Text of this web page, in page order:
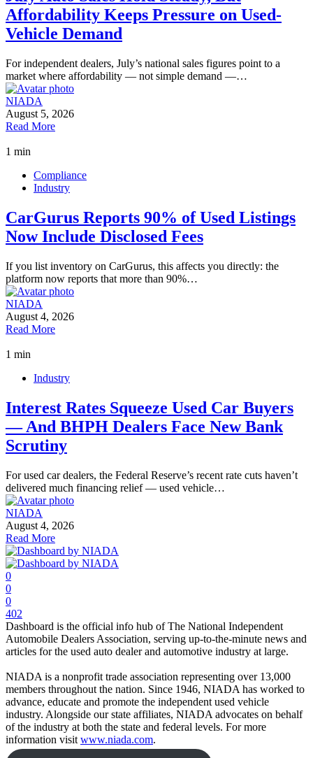
Affordability Keeps Pressure on Used-
Vehicle Demand
For independent dealers, July’s national sales figures point to a
market where affordability — not simple demand —…
NIADA
August 5, 2026
Read More
1 min
Compliance
Industry
CarGurus Reports 90% of Used Listings
Now Include Disclosed Fees
If you list inventory on CarGurus, this affects you directly: the
platform now reports that more than 90%…
NIADA
August 4, 2026
Read More
1 min
Industry
Interest Rates Squeeze Used Car Buyers
— And BHPH Dealers Face New Bank
Scrutiny
For used car dealers, the Federal Reserve’s recent rate cuts haven’t
delivered much financing relief — used vehicle…
NIADA
August 4, 2026
Read More
0
0
0
402
Dashboard is the official info hub of The National Independent
Automobile Dealers Association, serving up-to-the-minute news and
articles for the used auto dealer and automotive industry at large.
NIADA is a nonprofit trade association representing over 13,000
members throughout the nation. Since 1946, NIADA has worked to
advance, educate and promote the independent used vehicle
industry. Alongside our state affiliates, NIADA advocates on behalf
of the industry at both the state and federal levels. For more
information visit www.niada.com.